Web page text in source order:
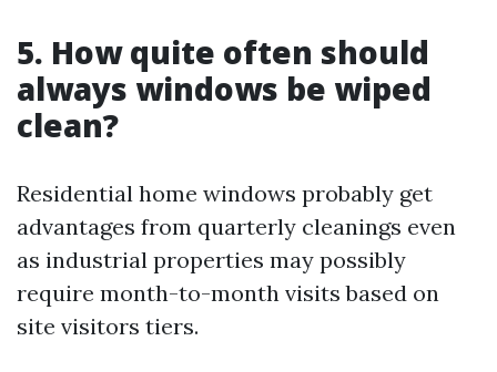
5. How quite often should
always windows be wiped
clean?
Residential home windows probably get
advantages from quarterly cleanings even
as industrial properties may possibly
require month-to-month visits based on
site visitors tiers.